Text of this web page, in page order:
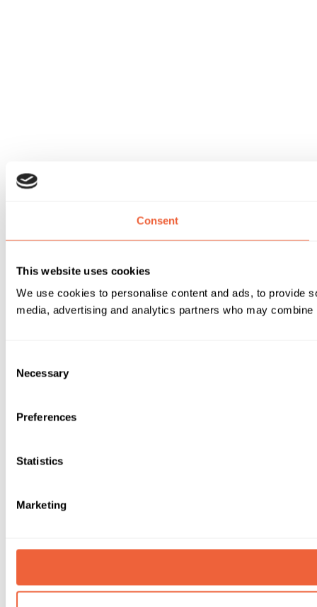
Consent
This website uses cookies
We use cookies to personalise content and ads, to provide
media, advertising and analytics partners who may
Selection
Necessary
Preferences
Statistics
Marketing